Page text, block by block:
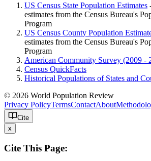
US Census State Population Estimates
estimates from the Census Bureau's
Program
US Census County Population
estimates from the Census Bureau's
Program
American Community Survey (2009 -
Census QuickFacts
Historical Populations of States and
© 2026 World Population Review
Privacy PolicyTermsContactAbout
Cite
x
Cite This Page: